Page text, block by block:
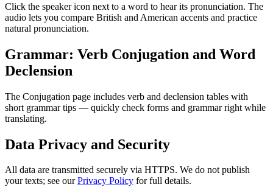
Click the speaker icon next to a word to hear its pronunciation. The
audio lets you compare British and American accents and practice
natural pronunciation.
Grammar: Verb Conjugation and Word
Declension
The Conjugation page includes verb and declension tables with
short grammar tips — quickly check forms and grammar right while
translating.
Data Privacy and Security
All data are transmitted securely via HTTPS. We do not publish
your texts; see ourPrivacy Policy for full details.